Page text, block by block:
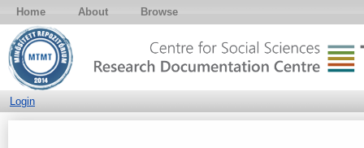
Home About Browse
Login